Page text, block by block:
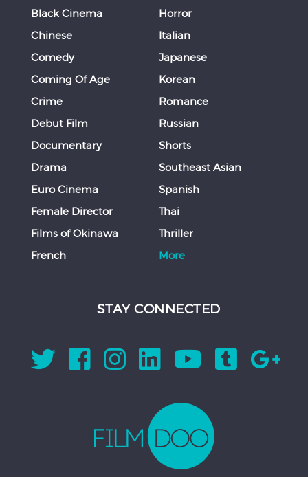
Black Cinema
Chinese
Comedy
Coming Of Age
Crime
Debut Film
Documentary
Drama
Euro Cinema
Female Director
Films of Okinawa
French
Horror
Italian
Japanese
Korean
Romance
Russian
Shorts
Southeast Asian
Spanish
Thai
Thriller
More
STAY CONNECTED